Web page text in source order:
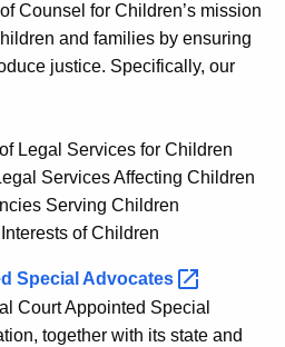
Counsel for Children’s mission
and families by ensuring
justice. Specifically, our
Legal Services for Children
Services Affecting Children
Serving Children
of Children
Special Advocates
Court Appointed Special
together with its state and